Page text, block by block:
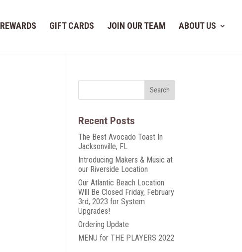
REWARDS GIFT CARDS JOIN OUR TEAM ABOUT US
Recent Posts
The Best Avocado Toast In
Jacksonville, FL
Introducing Makers & Music at
our Riverside Location
Our Atlantic Beach Location
WIll Be Closed Friday, February
3rd, 2023 for System
Upgrades!
Ordering Update
MENU for THE PLAYERS 2022